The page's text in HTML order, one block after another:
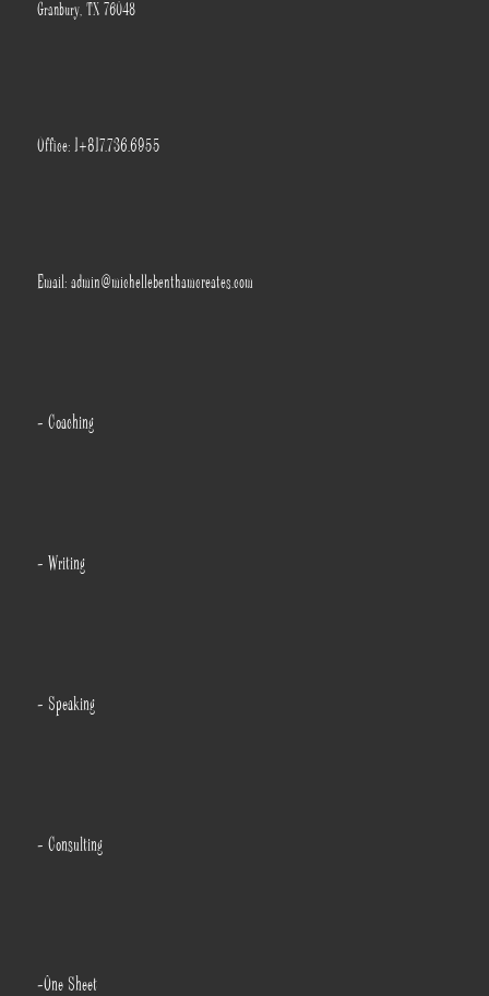
Granbury, TX 76048
Office: 1+817.736.6955
Email: admin@michellebenthamcreates.com
- Coaching
- Writing
- Speaking
- Consulting
-One Sheet